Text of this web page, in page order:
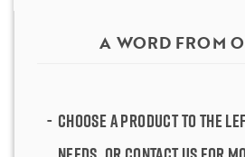
A WORD FROM
Choose a product to the
Choose a product to the